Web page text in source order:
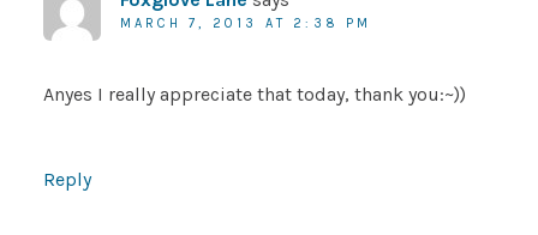
MARCH 7, 2013 AT 2:38 PM
Anyes I really appreciate that today, thank you:~))
Reply